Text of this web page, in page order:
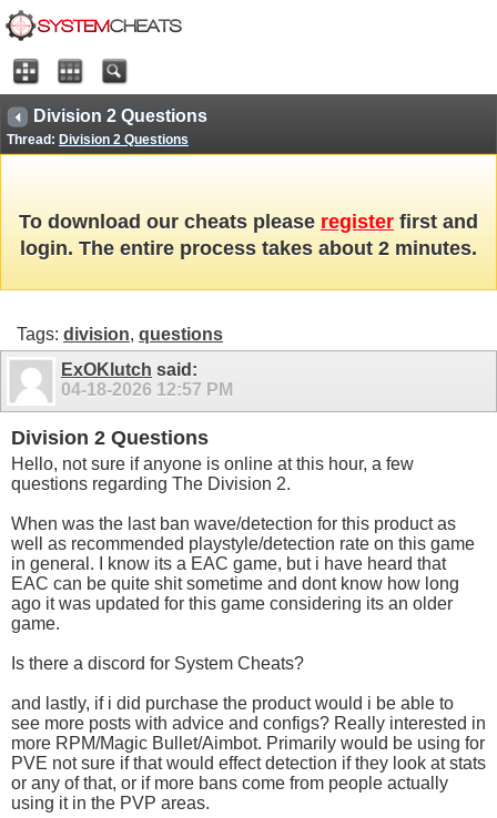
Division 2 Questions
Thread: Division 2 Questions
To download our cheats please register first and
login. The entire process takes about 2 minutes.
Tags: division, questions
ExOKlutch said:
04-18-2026 12:57 PM
Division 2 Questions
Hello, not sure if anyone is online at this hour, a few
questions regarding The Division 2.
When was the last ban wave/detection for this product as
well as recommended playstyle/detection rate on this game
in general. I know its a EAC game, but i have heard that
EAC can be quite shit sometime and dont know how long
ago it was updated for this game considering its an older
game.
Is there a discord for System Cheats?
and lastly, if i did purchase the product would i be able to
see more posts with advice and configs? Really interested in
more RPM/Magic Bullet/Aimbot. Primarily would be using for
PVE not sure if that would effect detection if they look at stats
or any of that, or if more bans come from people actually
using it in the PVP areas.